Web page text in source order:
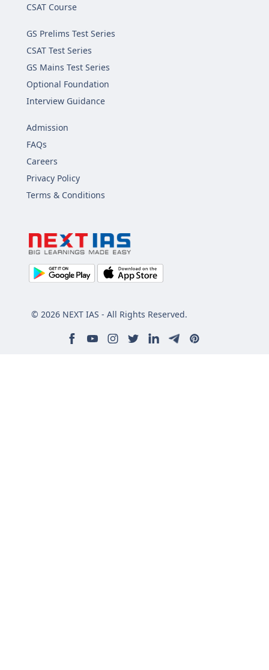
CSAT Course
GS Prelims Test Series
CSAT Test Series
GS Mains Test Series
Optional Foundation
Interview Guidance
Admission
FAQs
Careers
Privacy Policy
Terms & Conditions
© 2026 NEXT IAS - All Rights Reserved.